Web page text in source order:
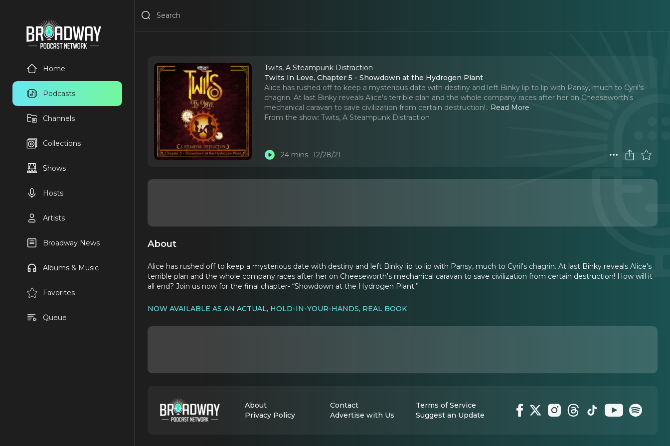
Home
Podcasts
Channels
Collections
Shows
Hosts
Artists
Broadway News
Albums & Music
Favorites
Queue
Twits, A Steampunk Distraction
Twits In Love, Chapter 5 - Showdown at the Hydrogen Plant
Alice has rushed off to keep a mysterious date with destiny and left Binky lip to lip with Pansy, much to Cyril's
chagrin. At last Binky reveals Alice's terrible plan and the whole company races after her on Cheeseworth's
mechanical caravan to save civilization from certain destruction!.. Read More
From the show: Twits, A Steampunk Distraction
24 mins 12/28/21
About
Alice has rushed off to keep a mysterious date with destiny and left Binky lip to lip with Pansy, much to Cyril's chagrin. At last Binky reveals Alice's
terrible plan and the whole company races after her on Cheeseworth's mechanical caravan to save civilization from certain destruction! How will it
all end? Join us now for the final chapter- “Showdown at the Hydrogen Plant.”
NOW AVAILABLE AS AN ACTUAL, HOLD-IN-YOUR-HANDS, REAL BOOK
About Contact
Terms of Service
Privacy Policy
Advertise with Us Suggest an Update